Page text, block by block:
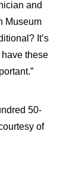
and
Museum
It’s
have these
50-
of